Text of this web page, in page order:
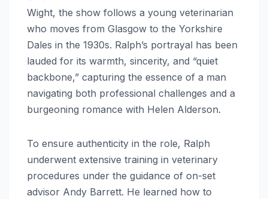
Wight, the show follows a young veterinarian
who moves from Glasgow to the Yorkshire
Dales in the 1930s. Ralph’s portrayal has been
lauded for its warmth, sincerity, and “quiet
backbone,” capturing the essence of a man
navigating both professional challenges and a
burgeoning romance with Helen Alderson.
To ensure authenticity in the role, Ralph
underwent extensive training in veterinary
procedures under the guidance of on-set
advisor Andy Barrett. He learned how to